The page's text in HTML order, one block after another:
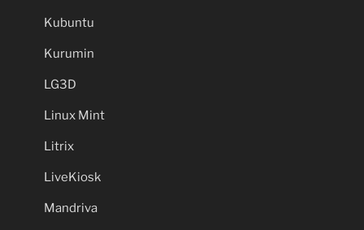
Kubuntu
Kurumin
LG3D
Linux Mint
Litrix
LiveKiosk
Mandriva